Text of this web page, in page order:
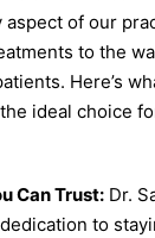
of our
to the
Here’s
ideal choice
Can Trust: Dr.
to